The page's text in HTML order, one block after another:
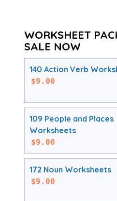
WORKSHEET
SALE NOW
140 Action Verb
$9.00
109 People and Places
Worksheets
$9.00
172 Noun Worksheets
$9.00